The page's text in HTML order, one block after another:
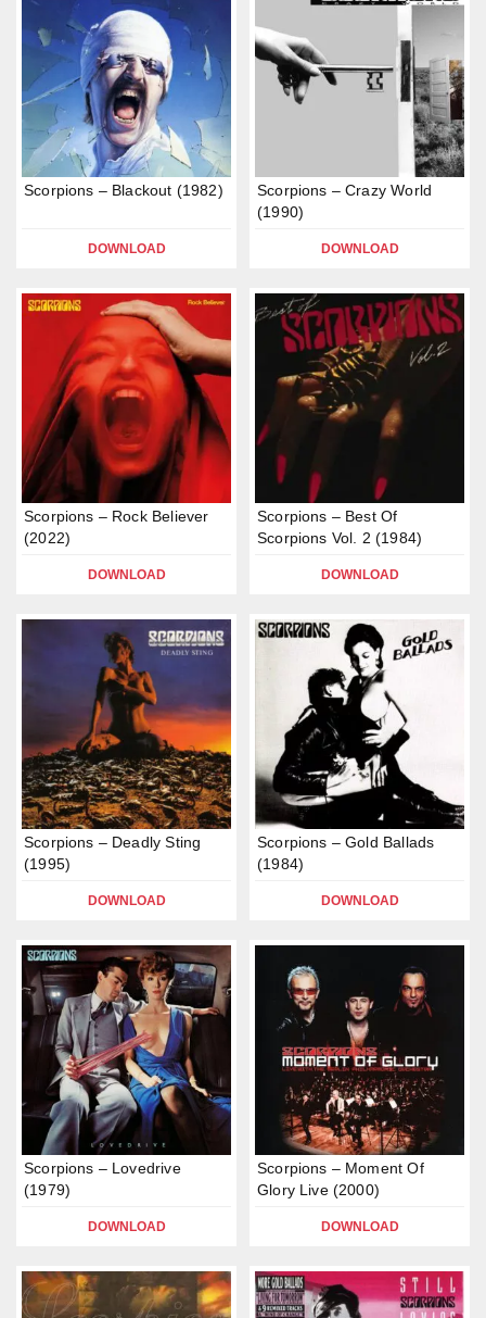
Scorpions – Blackout (1982)
DOWNLOAD
Scorpions – Crazy World
(1990)
DOWNLOAD
Scorpions – Rock Believer
(2022)
DOWNLOAD
Scorpions – Best Of
Scorpions Vol. 2 (1984)
DOWNLOAD
Scorpions – Deadly Sting
(1995)
DOWNLOAD
Scorpions – Gold Ballads
(1984)
DOWNLOAD
Scorpions – Lovedrive
(1979)
DOWNLOAD
Scorpions – Moment Of
Glory Live (2000)
DOWNLOAD